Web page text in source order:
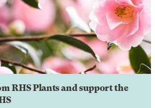
RHS Plants and support the